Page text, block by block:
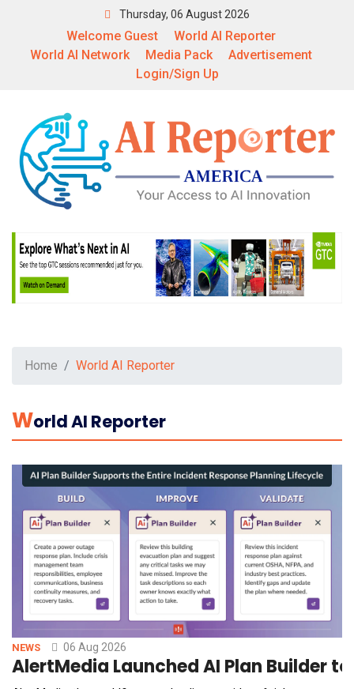
Thursday, 06 August 2026
Welcome Guest
World AI Reporter
World AI Network
Media Pack
Advertisement
Login/Sign Up
Home World AI Reporter
WOrld AI Reporter
NEWS 06 Aug 2026
AlertMedia Launched AI Plan Builder